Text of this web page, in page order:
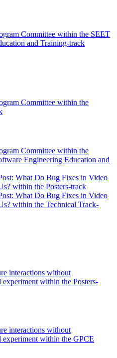
Committee within the SEET
and Training-track
Committee within the
Committee within the
Engineering Education and
What Do Bug Fixes in Video
within the Posters-track
What Do Bug Fixes in Video
within the Technical Track-
interactions without
within the Posters-
interactions without
experiment within the GPCE